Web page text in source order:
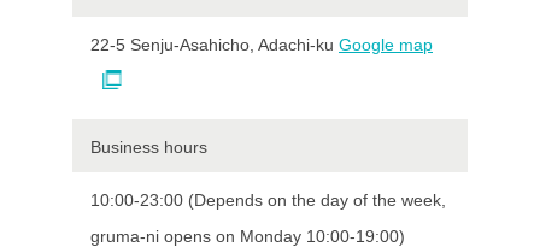
22-5 Senju-Asahicho, Adachi-ku Google map
Business hours
10:00-23:00 (Depends on the day of the week,
gruma-ni opens on Monday 10:00-19:00)